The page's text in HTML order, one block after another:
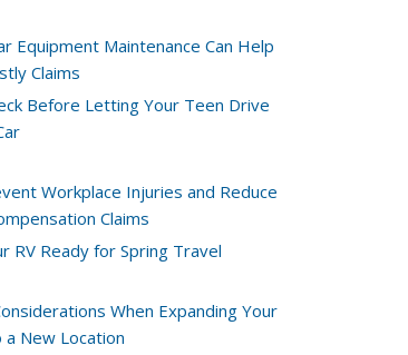
Equipment Maintenance Can Help
Claims
Before Letting Your Teen Drive
Workplace Injuries and Reduce
Claims
RV Ready for Spring Travel
When Expanding Your
a New Location